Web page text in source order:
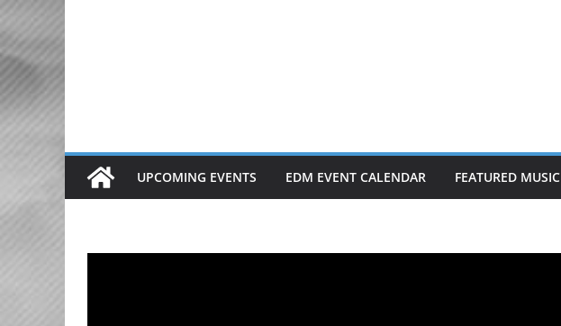
UPCOMING EVENTS EDM EVENT CALENDAR FEATURED MUSIC